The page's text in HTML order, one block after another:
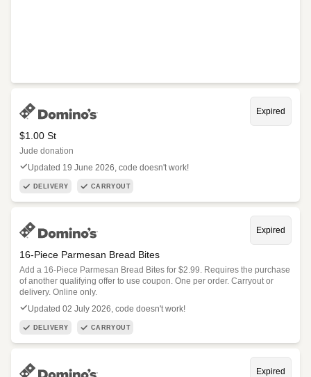
Expired
$1.00 St
Jude donation
Updated 19 June 2026, code doesn't work!
DELIVERY CARRYOUT
Expired
16-Piece Parmesan Bread Bites
Add a 16-Piece Parmesan Bread Bites for $2.99. Requires the purchase
of another qualifying offer to use coupon. One per order. Carryout or
delivery. Online only.
Updated 02 July 2026, code doesn't work!
DELIVERY CARRYOUT
Expired